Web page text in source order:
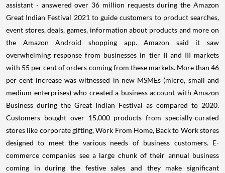
assistant - answered over 36 million requests during the Amazon
Great Indian Festival 2021 to guide customers to product searches,
event stores, deals, games, information about products and more on
the Amazon Android shopping app. Amazon said it saw
overwhelming response from businesses in tier II and III markets
with 55 per cent of orders coming from these markets. More than 46
per cent increase was witnessed in new MSMEs (micro, small and
medium enterprises) who created a business account with Amazon
Business during the Great Indian Festival as compared to 2020.
Customers bought over 15,000 products from specially-curated
stores like corporate gifting, Work From Home, Back to Work stores
designed to meet the various needs of business customers. E-
commerce companies see a large chunk of their annual business
coming in during the festive sales and they make significant